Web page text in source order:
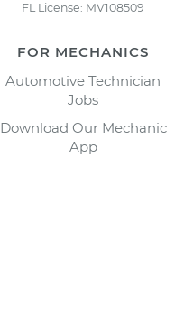
FL License: MV108509
FOR MECHANICS
Automotive Technician
Jobs
Download Our Mechanic
App